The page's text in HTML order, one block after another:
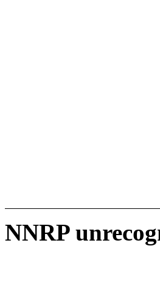
NNRP